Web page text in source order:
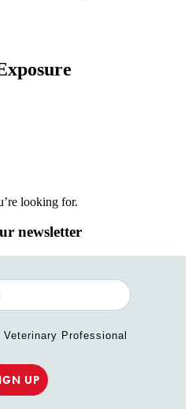
looking for.
newsletter
Professional?
Veterinary Professional
UP